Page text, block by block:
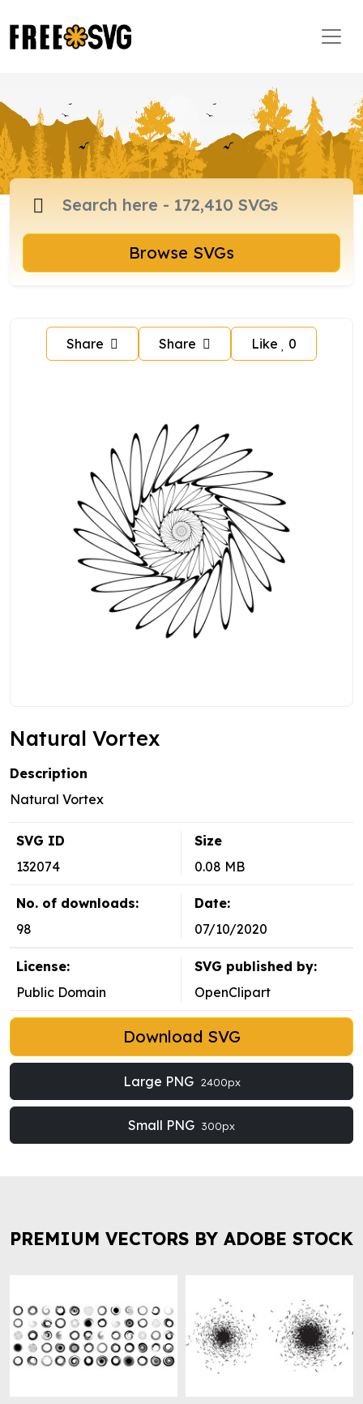
Browse SVGs
Share Share Like 0
Natural Vortex
Description
Natural Vortex
SVG ID
132074
Size
0.08 MB
No. of downloads:
98
Date:
07/10/2020
License:
Public Domain
SVG published by:
OpenClipart
Download SVG
Large PNG 2400px
Small PNG 300px
PREMIUM VECTORS BY ADOBE STOCK